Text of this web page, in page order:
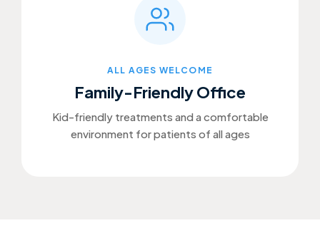
ALL AGES WELCOME
Family-Friendly Office
Kid-friendly treatments and a comfortable
environment for patients of all ages